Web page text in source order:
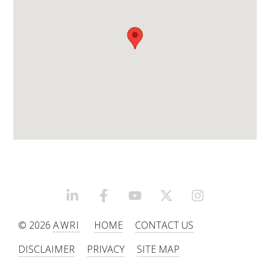
AWRI PUBLICATIONS
EBOOKS
EBULLETINS
LINKEDINFACEBOOKYOUTUBEX/TWITTER
© 2026AWRI HOME
CONTACT US
DISCLAIMER
PRIVACY SITE MAP